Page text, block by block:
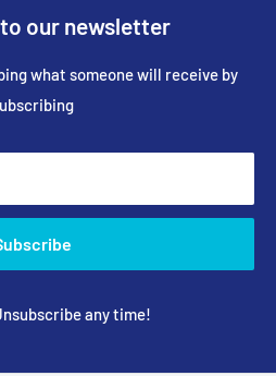
our newsletter
what someone will receive by
any time!